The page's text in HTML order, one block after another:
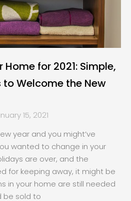
for 2021: Simple,
Welcome the New
15, 2021
year and you might’ve
wanted to change in your
are over, and the
for keeping away, it might be
in your home are still needed
be sold to